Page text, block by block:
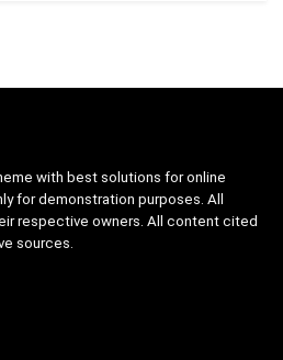
with best solutions for online
for demonstration purposes. All
respective owners. All content cited
sources.